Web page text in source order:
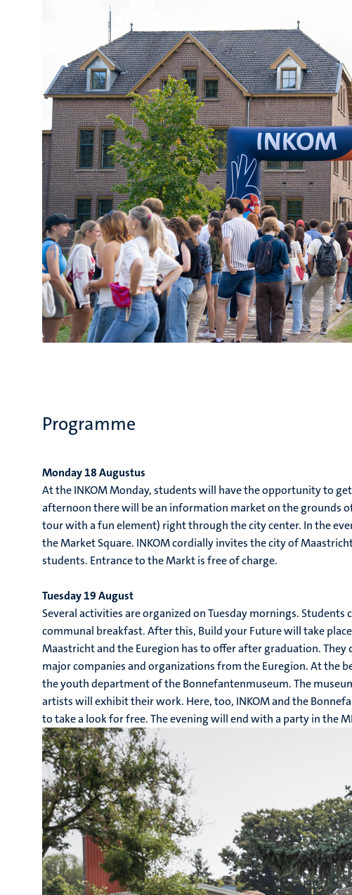
Programme
Monday 18 Augustus
At the INKOM Monday, students will have the opportunity to
afternoon there will be an information market on the grounds
tour with a fun element) right through the city center. In the
the Market Square. INKOM cordially invites the city of
students. Entrance to the Markt is free of charge.
Tuesday 19 August
Several activities are organized on Tuesday mornings.
communal breakfast. After this, Build your Future will take
Maastricht and the Euregion has to offer after graduation.
major companies and organizations from the Euregion. At the
the youth department of the Bonnefantenmuseum. The
artists will exhibit their work. Here, too, INKOM and the
to take a look for free. The evening will end with a party in the